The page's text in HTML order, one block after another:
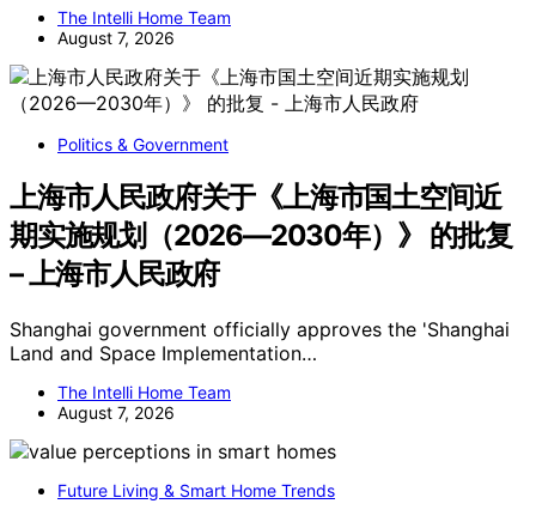
The Intelli Home Team
August 7, 2026
Politics & Government
上海市人民政府关于《上海市国土空间近
期实施规划（2026—2030年）》 的批复
– 上海市人民政府
Shanghai government officially approves the 'Shanghai
Land and Space Implementation…
The Intelli Home Team
August 7, 2026
Future Living & Smart Home Trends